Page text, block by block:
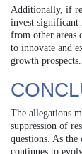
Additionally, if
invest significant
from other areas
to innovate and
growth prospects.
The allegations
suppression of
questions. As the
continues to